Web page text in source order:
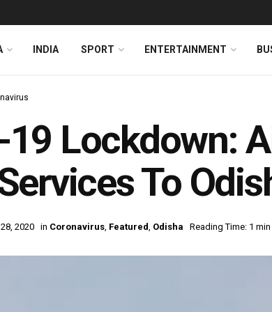
INDIA SPORT ENTERTAINMENT
19 Lockdown:
To
2020 in Coronavirus, Featured, Odisha Reading Time: 1 min